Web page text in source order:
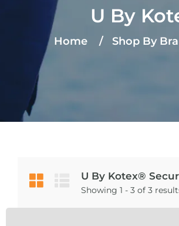
U By
Home Shop By
U By Kotex®
Showing 1 - 3 of 3